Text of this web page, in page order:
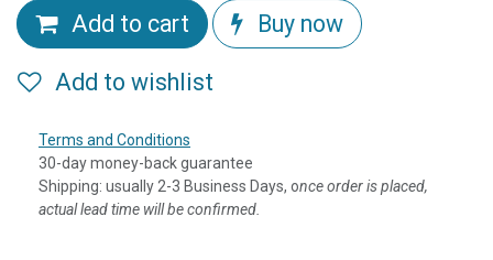
Add to cart Buy now
Add to wishlist
Terms and Conditions
30-day money-back guarantee
Shipping: usually 2-3 Business Days, once order is placed,
actual lead time will be confirmed.